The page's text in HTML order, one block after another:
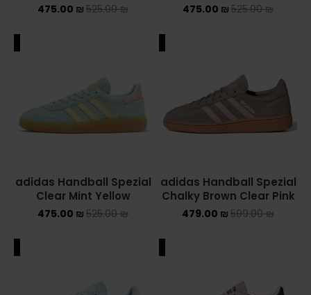
525.00₪
475.00 ₪
525.00₪
475.00 ₪
adidas Handball Spezial
Chalky Brown Clear Pink
599.00₪
479.00 ₪
adidas Handball Spezial
Clear Mint Yellow
525.00₪
475.00 ₪